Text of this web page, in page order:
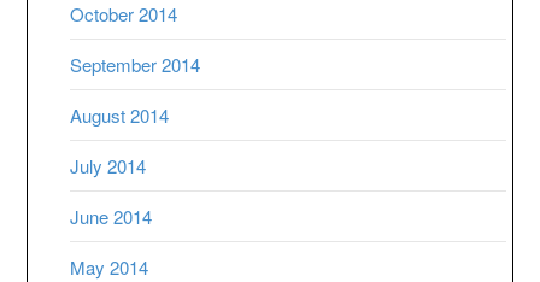
October 2014
September 2014
August 2014
July 2014
June 2014
May 2014